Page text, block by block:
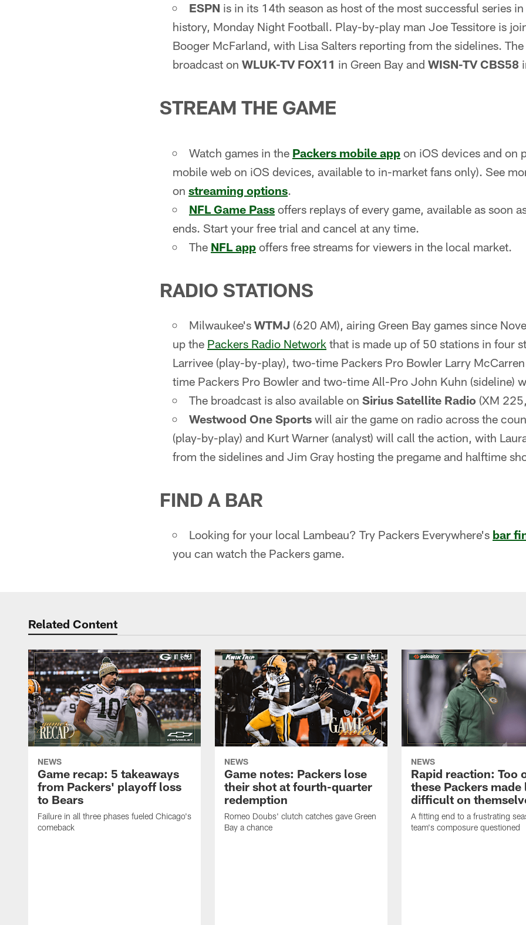
ESPN is in its 14th season as host of the most successful series
history, Monday Night Football. Play-by-play man Joe Tessitore is
Booger McFarland, with Lisa Salters reporting from the sidelines.
broadcast on WLUK-TV FOX11 in Green Bay and WISN-TV CBS58
STREAM THE GAME
Watch games in the Packers mobile app on iOS devices and on
mobile web on iOS devices, available to in-market fans only). See
on streaming options.
NFL Game Pass offers replays of every game, available as soon
ends. Start your free trial and cancel at any time.
The NFL app offers free streams for viewers in the local market.
RADIO STATIONS
Milwaukee's WTMJ (620 AM), airing Green Bay games since
up the Packers Radio Network that is made up of 50 stations in four
Larrivee (play-by-play), two-time Packers Pro Bowler Larry
time Packers Pro Bowler and two-time All-Pro John Kuhn (sideline)
The broadcast is also available on Sirius Satellite Radio (XM
Westwood One Sports will air the game on radio across the
(play-by-play) and Kurt Warner (analyst) will call the action, with
from the sidelines and Jim Gray hosting the pregame and halftime
FIND A BAR
Looking for your local Lambeau? Try Packers Everywhere's bar
you can watch the Packers game.
Related Content
NEWS
Game recap: 5 takeaways
from Packers' playoff loss
to Bears
Failure in all three phases fueled Chicago's
comeback
NEWS
Game notes: Packers lose
their shot at fourth-quarter
redemption
Romeo Doubs' clutch catches gave Green
Bay a chance
NEWS
Rapid reaction: Too
these Packers
difficult on
A fitting end to a frustrating
team's composure questioned